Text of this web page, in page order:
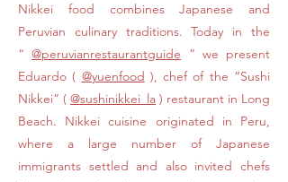
Nikkei food combines Japanese and
Peruvian culinary traditions. Today in the
“@peruvianrestaurantguide ” we present
Eduardo ( @yuenfood ), chef of the “Sushi
Nikkei” ( @sushinikkei_la ) restaurant in Long
Beach. Nikkei cuisine originated in Peru,
where a large number of Japanese
immigrants settled and also invited chefs